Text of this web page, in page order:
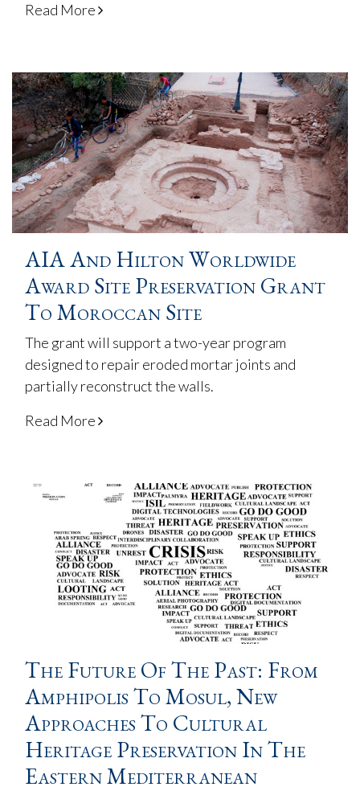
Read More
AIA And Hilton Worldwide
Award Site Preservation Grant
To Moroccan Site
The grant will support a two-year program
designed to repair eroded mortar joints and
partially reconstruct the walls.
Read More
The Future Of The Past: From
Amphipolis To Mosul, New
Approaches To Cultural
Heritage Preservation In The
Eastern Mediterranean